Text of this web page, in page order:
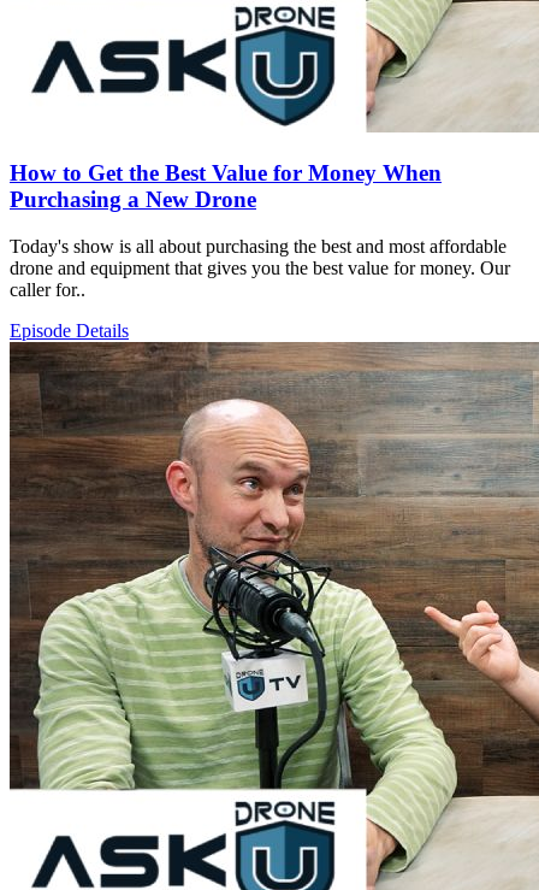
How to Get the Best Value for Money When
Purchasing a New Drone
Today's show is all about purchasing the best and most affordable
drone and equipment that gives you the best value for money. Our
caller for..
Episode Details